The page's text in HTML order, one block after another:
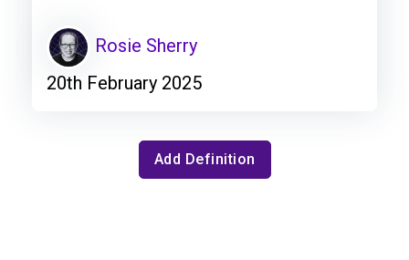
Rosie Sherry
20th February 2025
Add Definition